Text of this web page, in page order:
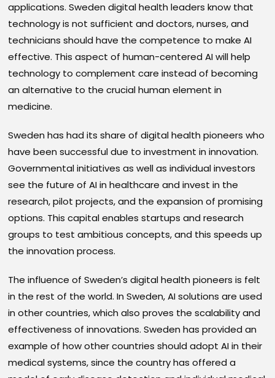
applications. Sweden digital health leaders know that
technology is not sufficient and doctors, nurses, and
technicians should have the competence to make AI
effective. This aspect of human-centered AI will help
technology to complement care instead of becoming
an alternative to the crucial human element in
medicine.
Sweden has had its share of digital health pioneers who
have been successful due to investment in innovation.
Governmental initiatives as well as individual investors
see the future of AI in healthcare and invest in the
research, pilot projects, and the expansion of promising
options. This capital enables startups and research
groups to test ambitious concepts, and this speeds up
the innovation process.
The influence of Sweden’s digital health pioneers is felt
in the rest of the world. In Sweden, AI solutions are used
in other countries, which also proves the scalability and
effectiveness of innovations. Sweden has provided an
example of how other countries should adopt AI in their
medical systems, since the country has offered a